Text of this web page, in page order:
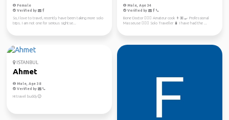
Female
Verified by
So, I love to travel, recently have been taking more solo
trips. I am not one for serious sightse...
Male, Age 34
Verified by
Bone Doctor 👨🏽‍⚕️ Amateur cook 👨🏽‍🍳 Professional
Masseuse 💆🏼‍♀️ Solo Traveller 🧳 I have had the ...
ISTANBUL
Ahmet
Male, Age 38
Verified by
Hi travel buddy😉